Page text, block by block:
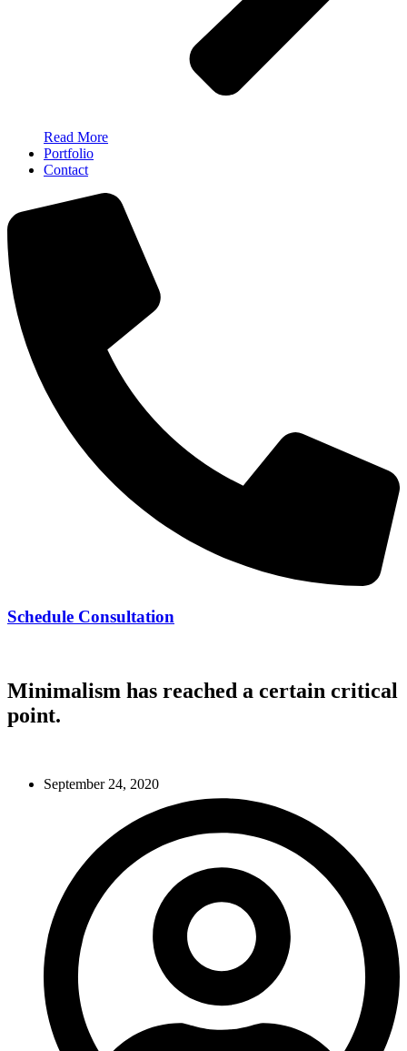
Read More
Portfolio
Contact
Schedule Consultation
Minimalism has reached a certain critical
point.
September 24, 2020